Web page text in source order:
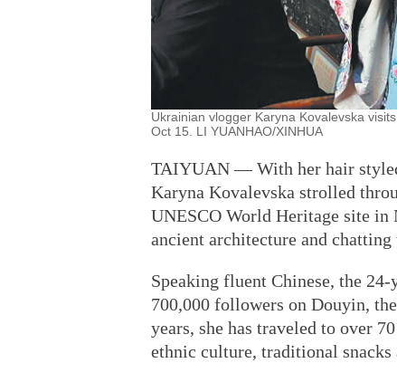
Ukrainian vlogger Karyna Kovalevska
Oct 15. LI YUANHAO/XINHUA
TAIYUAN — With her hair
Karyna Kovalevska strolled
UNESCO World Heritage site in
ancient architecture and
Speaking fluent Chinese, the
700,000 followers on Douyin,
years, she has traveled to over
ethnic culture, traditional